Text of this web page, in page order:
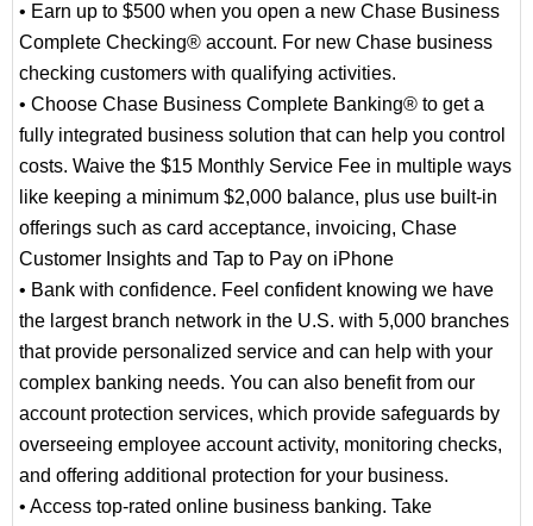
• Earn up to $500 when you open a new Chase Business
Complete Checking® account. For new Chase business
checking customers with qualifying activities.
• Choose Chase Business Complete Banking® to get a
fully integrated business solution that can help you control
costs. Waive the $15 Monthly Service Fee in multiple ways
like keeping a minimum $2,000 balance, plus use built-in
offerings such as card acceptance, invoicing, Chase
Customer Insights and Tap to Pay on iPhone
• Bank with confidence. Feel confident knowing we have
the largest branch network in the U.S. with 5,000 branches
that provide personalized service and can help with your
complex banking needs. You can also benefit from our
account protection services, which provide safeguards by
overseeing employee account activity, monitoring checks,
and offering additional protection for your business.
• Access top-rated online business banking. Take